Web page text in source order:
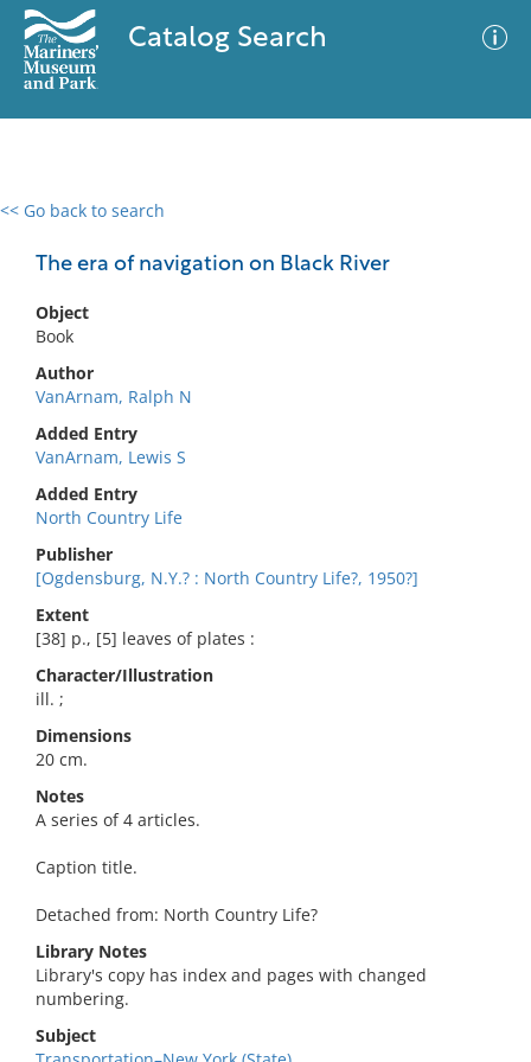
Catalog Search
<< Go back to search
The era of navigation on Black River
Object
Book
Author
VanArnam, Ralph N
Added Entry
VanArnam, Lewis S
Added Entry
North Country Life
Publisher
[Ogdensburg, N.Y.? : North Country Life?, 1950?]
Extent
[38] p., [5] leaves of plates :
Character/Illustration
ill. ;
Dimensions
20 cm.
Notes
A series of 4 articles.
Caption title.
Detached from: North Country Life?
Library Notes
Library's copy has index and pages with changed
numbering.
Subject
0 results